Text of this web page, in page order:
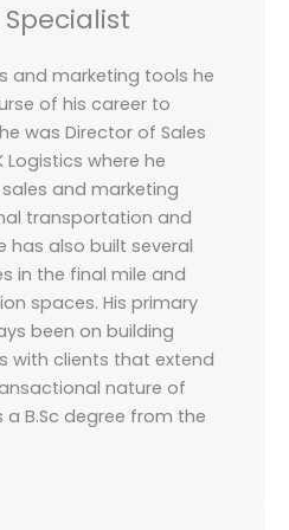
and marketing tools he
of his career to
was Director of Sales
Logistics where he
and marketing
transportation and
has also built several
in the final mile and
spaces. His primary
been on building
with clients that extend
nature of
B.Sc degree from the